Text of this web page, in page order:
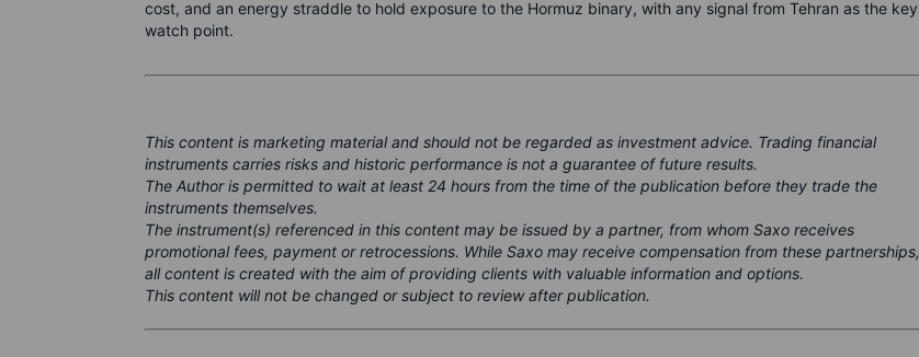
cost, and an energy straddle to hold exposure to the Hormuz binary, with any signal from Tehran as the key
watch point.
This content is marketing material and should not be regarded as investment advice. Trading financial
instruments carries risks and historic performance is not a guarantee of future results.
The Author is permitted to wait at least 24 hours from the time of the publication before they trade the
instruments themselves.
The instrument(s) referenced in this content may be issued by a partner, from whom Saxo receives
promotional fees, payment or retrocessions. While Saxo may receive compensation from these partnerships,
all content is created with the aim of providing clients with valuable information and options.
This content will not be changed or subject to review after publication.